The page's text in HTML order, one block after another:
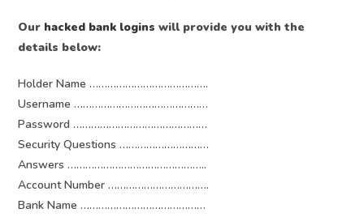
Our hacked bank logins will provide you with the
details below:
Holder Name ………………………………….
Username ………………………………………
Password ………………………………………
Security Questions …………………………
Answers ………………………………………..
Account Number …………………………….
Bank Name ……………………………………